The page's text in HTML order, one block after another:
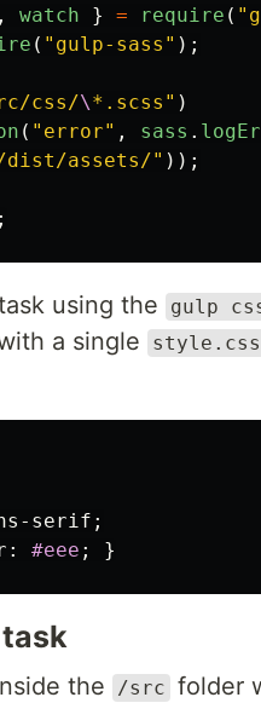
, watch } = require ( "
( " gulp-sass " );
css/\*.scss " )
( " error" , sass .
assets/" ));
;
using the gulp
a single style.css
serif ;
: #eee ; }
the /src folder